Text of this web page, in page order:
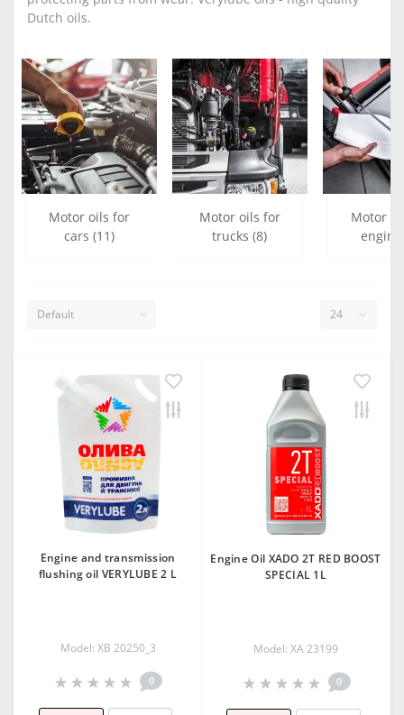
Dutch oils.
Motor oils for
cars (11)
Motor oils for
trucks (8)
Motor
engine
Engine and transmission
flushing oil VERYLUBE 2 L
Model: XB 20250_3
0
Engine Oil XADO 2T RED BOOST
SPECIAL 1L
Model: XA 23199
0